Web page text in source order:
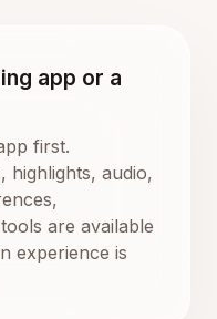
app or a
first.
highlights, audio,
are available
experience is